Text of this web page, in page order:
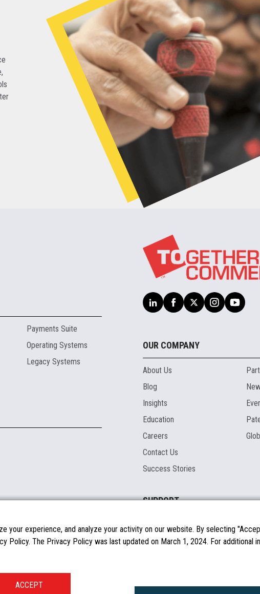
Payments Suite
Operating Systems
Legacy Systems
OUR COMPANY
About Us
Blog
Insights
Education
Careers
Contact Us
Success Stories
SUPPORT
Documentation
FAQs
experience, and analyze your activity on our website. By selecting
The Privacy Policy was last updated on March 1, 2024. For additional